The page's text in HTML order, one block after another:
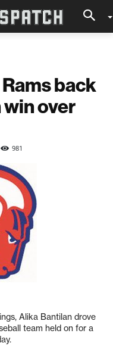
back
over
981
Alika Bantilan drove
team held on for a